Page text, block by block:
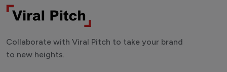
Collaborate with Viral Pitch to take your brand
to new heights.